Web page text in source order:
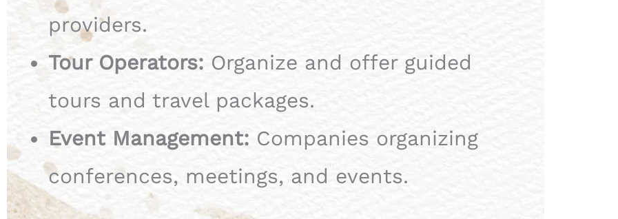
providers.
Tour Operators: Organize and offer guided
tours and travel packages.
Event Management: Companies organizing
conferences, meetings, and events.